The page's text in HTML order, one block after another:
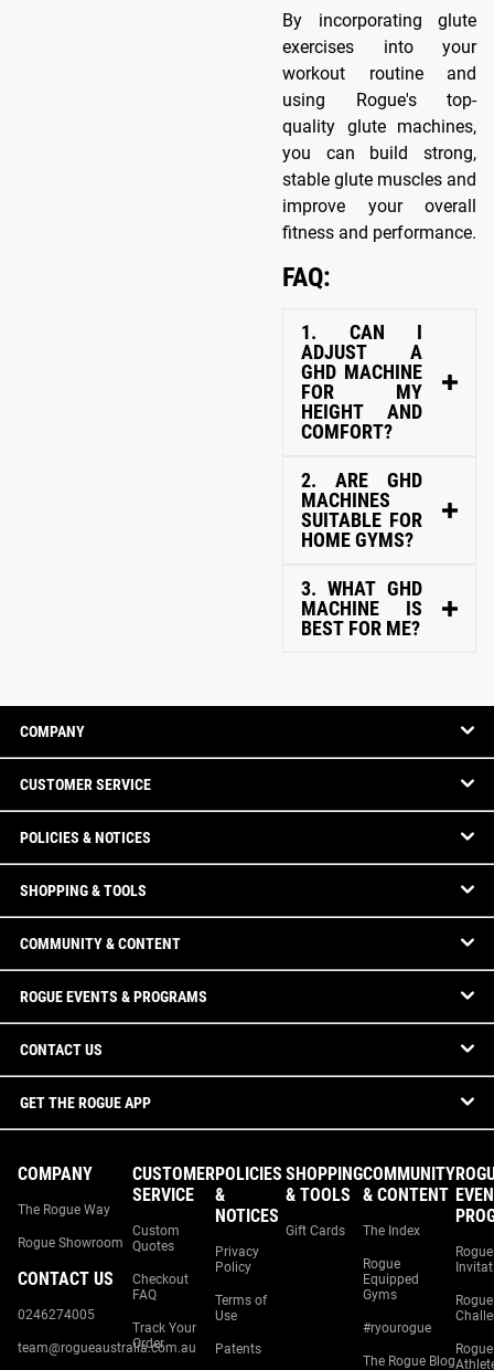
By incorporating glute
exercises into your
workout routine and
using Rogue's top-
quality glute machines,
you can build strong,
stable glute muscles and
improve your overall
fitness and performance.
FAQ:
1. CAN I
ADJUST A
GHD MACHINE
FOR MY
HEIGHT AND
COMFORT?
2. ARE GHD
MACHINES
SUITABLE FOR
HOME GYMS?
3. WHAT GHD
MACHINE IS
BEST FOR ME?
COMPANY
CUSTOMER SERVICE
POLICIES & NOTICES
SHOPPING & TOOLS
COMMUNITY & CONTENT
ROGUE EVENTS & PROGRAMS
CONTACT US
GET THE ROGUE APP
COMPANY
The Rogue Way
Rogue Showroom
CONTACT US
0246274005
team@rogueaustralia.com.au
CUSTOMER
SERVICE
Custom
Quotes
Checkout
FAQ
Track Your
Order
POLICIES
&
NOTICES
Privacy
Policy
Terms of
Use
Patents
SHOPPING
& TOOLS
Gift Cards
COMMUNITY
& CONTENT
The Index
Rogue
Equipped
Gyms
#ryourogue
The Rogue Blog
Rogue
Rogue
Rogue